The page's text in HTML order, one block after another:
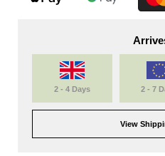
2 - 4 Days 2 - 7
View